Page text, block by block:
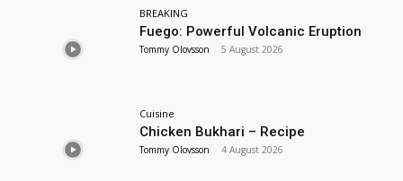
BREAKING
Fuego: Powerful Volcanic Eruption
Tommy Olovsson - 5 August 2026
Cuisine
Chicken Bukhari – Recipe
Tommy Olovsson - 4 August 2026